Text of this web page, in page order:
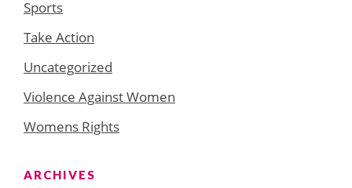
Sports
Take Action
Uncategorized
Violence Against Women
Womens Rights
ARCHIVES